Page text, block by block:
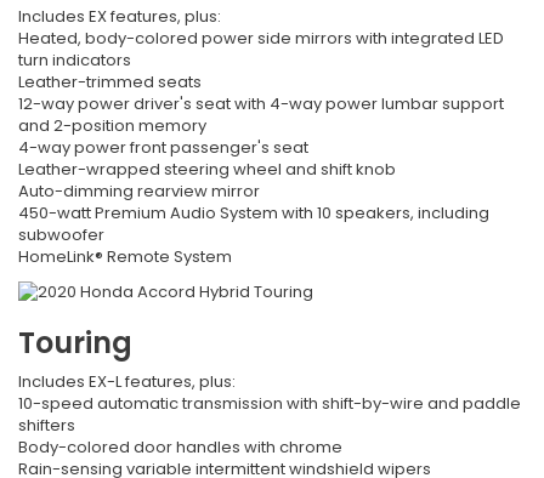
Includes EX features, plus:
Heated, body-colored power side mirrors with integrated LED
turn indicators
Leather-trimmed seats
12-way power driver's seat with 4-way power lumbar support
and 2-position memory
4-way power front passenger's seat
Leather-wrapped steering wheel and shift knob
Auto-dimming rearview mirror
450-watt Premium Audio System with 10 speakers, including
subwoofer
HomeLink® Remote System
Touring
Includes EX-L features, plus:
10-speed automatic transmission with shift-by-wire and paddle
shifters
Body-colored door handles with chrome
Rain-sensing variable intermittent windshield wipers